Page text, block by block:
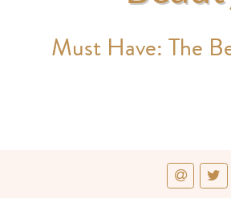
Must Have: The